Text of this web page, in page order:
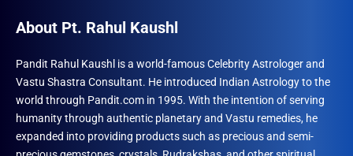
About Pt. Rahul Kaushl
Pandit Rahul Kaushl is a world-famous Celebrity Astrologer and
Vastu Shastra Consultant. He introduced Indian Astrology to the
world through Pandit.com in 1995. With the intention of serving
humanity through authentic planetary and Vastu remedies, he
expanded into providing products such as precious and semi-